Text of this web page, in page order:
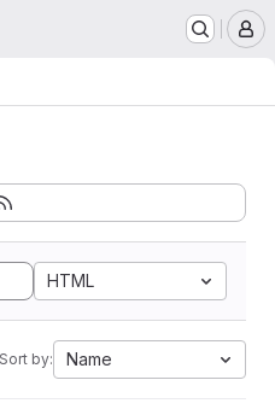
HTML
Sort by: Name